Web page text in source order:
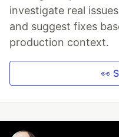
investigate real
and suggest fixes
production context.
👀